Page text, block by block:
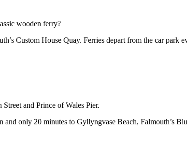
wooden ferry?
Custom House Quay. Ferries depart from the car park
and Prince of Wales Pier.
only 20 minutes to Gyllyngvase Beach, Falmouth’s